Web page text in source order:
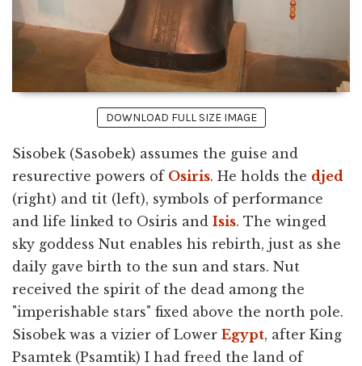
DOWNLOAD FULL SIZE IMAGE
Sisobek (Sasobek) assumes the guise and
resurective powers of Osiris. He holds the djed
(right) and tit (left), symbols of performance
and life linked to Osiris and Isis. The winged
sky goddess Nut enables his rebirth, just as she
daily gave birth to the sun and stars. Nut
received the spirit of the dead among the
"imperishable stars" fixed above the north pole.
Sisobek was a vizier of Lower Egypt, after King
Psamtek (Psamtik) I had freed the land of